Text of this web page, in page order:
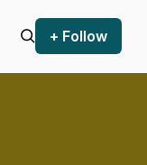
+ Follow